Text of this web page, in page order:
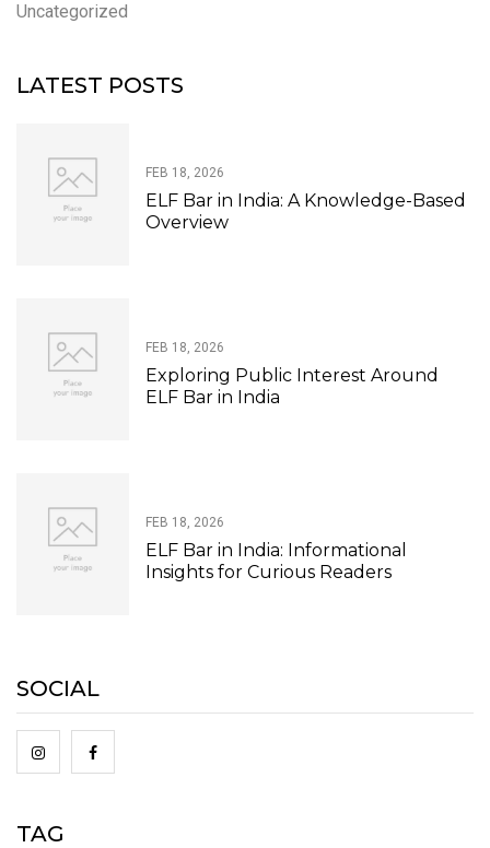
Uncategorized
LATEST POSTS
FEB 18, 2026
ELF Bar in India: A Knowledge-Based
Overview
FEB 18, 2026
Exploring Public Interest Around
ELF Bar in India
FEB 18, 2026
ELF Bar in India: Informational
Insights for Curious Readers
SOCIAL
TAG